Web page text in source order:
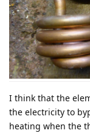
I think that the
the electricity to
heating when the